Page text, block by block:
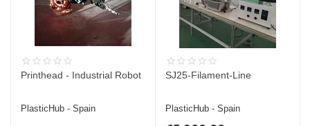
Printhead - Industrial Robot
PlasticHub - Spain
SJ25-Filament-Line
PlasticHub - Spain